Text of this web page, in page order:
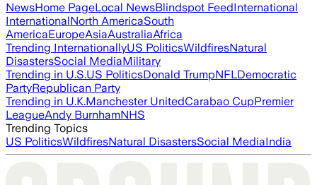
NewsHome PageLocal NewsBlindspot FeedInternational
InternationalNorth AmericaSouth
AmericaEuropeAsiaAustraliaAfrica
Trending InternationallyUS PoliticsWildfiresNatural
DisastersSocial MediaMilitary
Trending in U.S.US PoliticsDonald TrumpNFLDemocratic
PartyRepublican Party
Trending in U.K.Manchester UnitedCarabao CupPremier
LeagueAndy BurnhamNHS
Trending Topics
US PoliticsWildfiresNatural DisastersSocial MediaIndia